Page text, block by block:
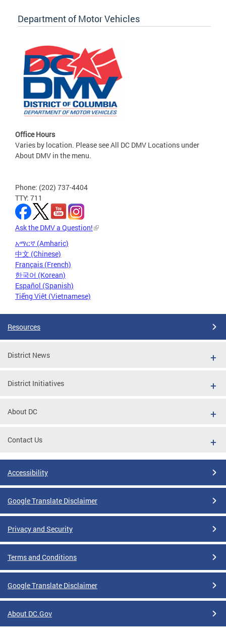
Department of Motor Vehicles
Office Hours
Varies by location. Please see All DC DMV Locations under
About DMV in the menu.
Phone: (202) 737-4404
TTY: 711
Ask the DMV a Question!
አማርኛ (Amharic)
中文 (Chinese)
Français (French)
한국어 (Korean)
Español (Spanish)
Tiếng Việt (Vietnamese)
Resources
District News
District Initiatives
About DC
Contact Us
Accessibility
Google Translate Disclaimer
Privacy and Security
Terms and Conditions
Google Translate Disclaimer
About DC.Gov